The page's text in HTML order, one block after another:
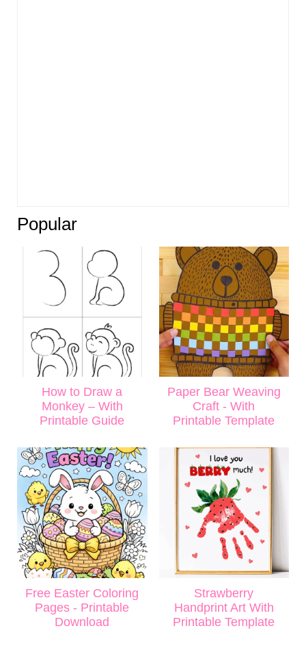
Popular
How to Draw a
Monkey – With
Printable Guide
Paper Bear Weaving
Craft - With
Printable Template
Free Easter Coloring
Pages - Printable
Download
Strawberry
Handprint Art With
Printable Template